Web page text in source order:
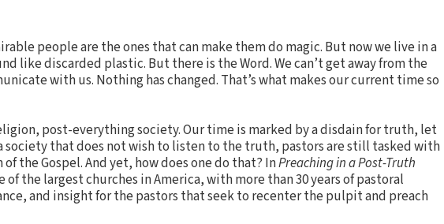
people are the ones that can make them do magic. But now we live in a
like discarded plastic. But there is the Word. We can’t get away from the
with us. Nothing has changed. That’s what makes our current time so
post-everything society. Our time is marked by a disdain for truth, let
society that does not wish to listen to the truth, pastors are still tasked with
the Gospel. And yet, how does one do that? InPreaching in a Post-Truth
of the largest churches in America, with more than 30 years of pastoral
and insight for the pastors that seek to recenter the pulpit and preach